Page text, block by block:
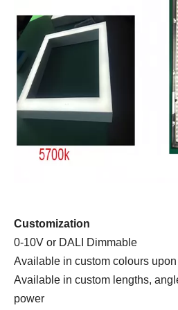
Customization
0-10V or DALI Dimmable
Available in custom colours
Available in custom lengths,
power